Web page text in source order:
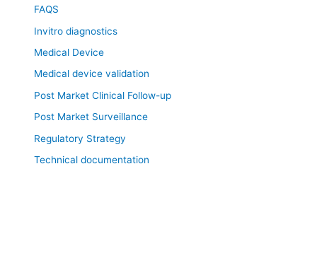
FAQS
Invitro diagnostics
Medical Device
Medical device validation
Post Market Clinical Follow-up
Post Market Surveillance
Regulatory Strategy
Technical documentation